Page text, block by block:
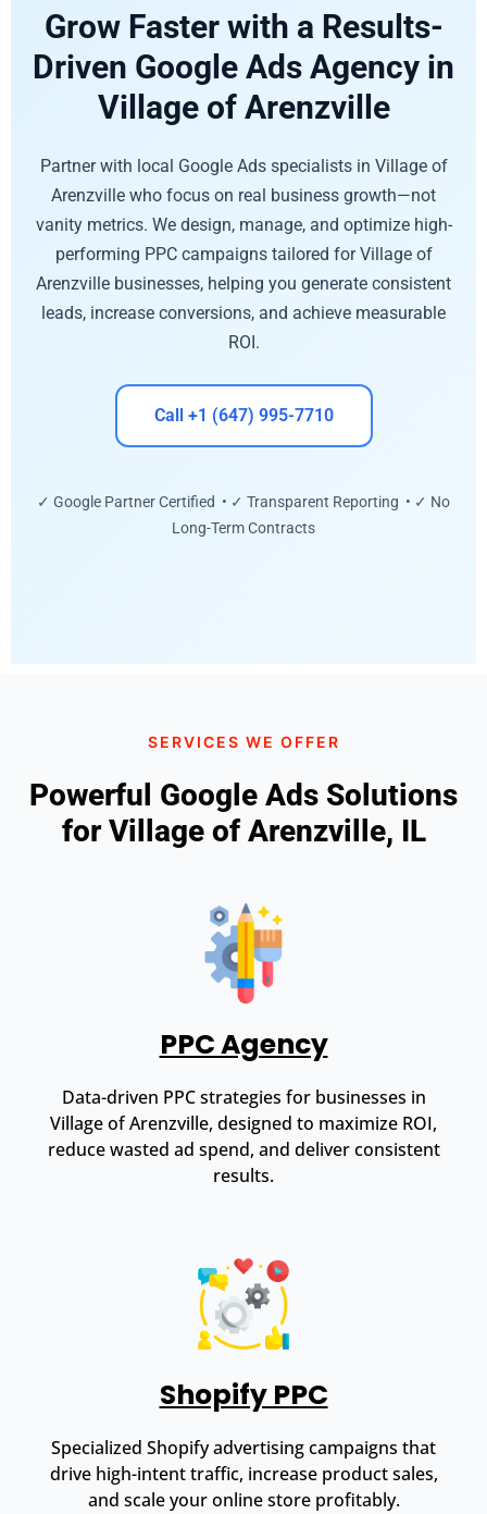
Grow Faster with a Results-
Driven Google Ads Agency in
Village of Arenzville
Partner with local Google Ads specialists in Village of
Arenzville who focus on real business growth—not
vanity metrics. We design, manage, and optimize high-
performing PPC campaigns tailored for Village of
Arenzville businesses, helping you generate consistent
leads, increase conversions, and achieve measurable
ROI.
Call +1 (647) 995-7710
✓ Google Partner Certified • ✓ Transparent Reporting • ✓ No
Long-Term Contracts
SERVICES WE OFFER
Powerful Google Ads Solutions
for Village of Arenzville, IL
PPC Agency
Data-driven PPC strategies for businesses in
Village of Arenzville, designed to maximize ROI,
reduce wasted ad spend, and deliver consistent
results.
Shopify PPC
Specialized Shopify advertising campaigns that
drive high-intent traffic, increase product sales,
and scale your online store profitably.